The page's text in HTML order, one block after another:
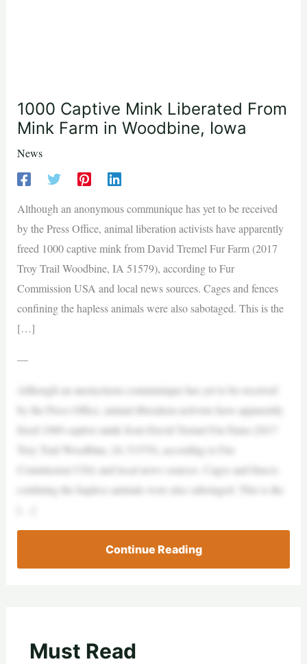
1000 Captive Mink Liberated From
Mink Farm in Woodbine, Iowa
News
Although an anonymous communique has yet to be received
by the Press Office, animal liberation activists have apparently
freed 1000 captive mink from David Tremel Fur Farm (2017
Troy Trail Woodbine, IA 51579), according to Fur
Commission USA and local news sources. Cages and fences
confining the hapless animals were also sabotaged. This is the
[…]
—
Although an anonymous communique has yet to be received
by the Press Office, animal liberation activists have apparently
freed 1000 captive mink from David Tremel Fur Farm (2017
Troy Trail Woodbine, IA 51579), according to Fur
Commission USA and local news sources. Cages and fences
confining the hapless animals were also sabotaged. This is the
Continue Reading
Must Read